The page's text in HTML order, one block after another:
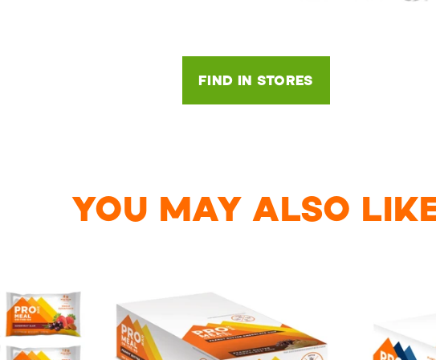
FIND IN STORES
YOU MAY ALSO